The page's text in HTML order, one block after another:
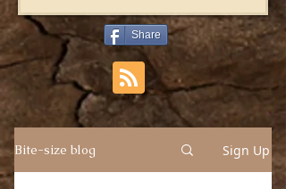
Share
Bite-size blog Sign Up